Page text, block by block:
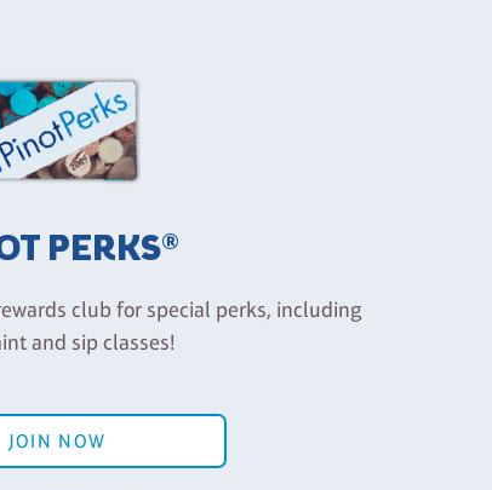
PERKS®
club for special perks, including
and sip classes!
JOIN NOW